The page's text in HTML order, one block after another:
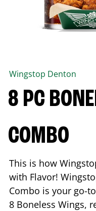
Wingstop Denton
8 PC
COMBO
This is how
with Flavor!
Combo is your go-
8 Boneless Wings,